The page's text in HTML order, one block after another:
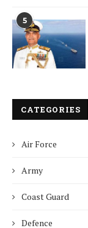
5
CATEGORIES
Air Force
Army
Coast Guard
Defence